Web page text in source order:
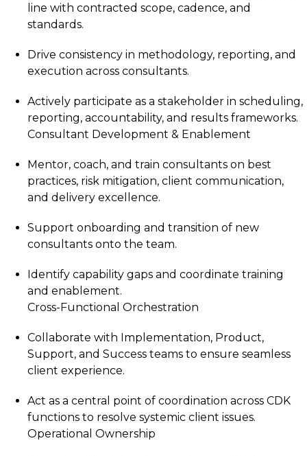
line with contracted scope, cadence, and
standards.
Drive consistency in methodology, reporting, and
execution across consultants.
Actively participate as a stakeholder in scheduling,
reporting, accountability, and results frameworks.
Consultant Development & Enablement
Mentor, coach, and train consultants on best
practices, risk mitigation, client communication,
and delivery excellence.
Support onboarding and transition of new
consultants onto the team.
Identify capability gaps and coordinate training
and enablement.
Cross-Functional Orchestration
Collaborate with Implementation, Product,
Support, and Success teams to ensure seamless
client experience.
Act as a central point of coordination across CDK
functions to resolve systemic client issues.
Operational Ownership